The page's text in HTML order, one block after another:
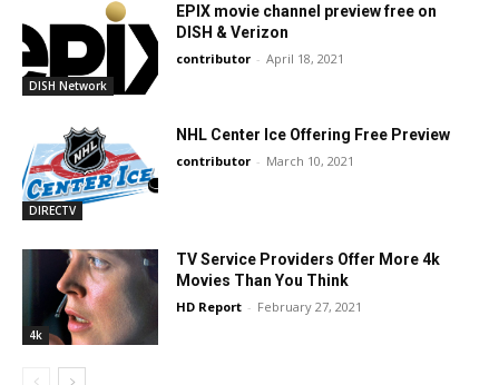
DISH Network
EPIX movie channel preview free on
DISH & Verizon
contributor - April 18, 2021
DIRECTV
NHL Center Ice Offering Free Preview
contributor - March 10, 2021
4k
TV Service Providers Offer More 4k
Movies Than You Think
HD Report - February 27, 2021